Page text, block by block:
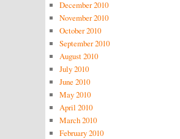
December 2010
November 2010
October 2010
September 2010
August 2010
July 2010
June 2010
May 2010
April 2010
March 2010
February 2010